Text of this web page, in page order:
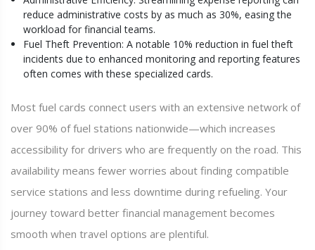
reduce administrative costs by as much as 30%, easing the
workload for financial teams.
Fuel Theft Prevention: A notable 10% reduction in fuel theft
incidents due to enhanced monitoring and reporting features
often comes with these specialized cards.
Most fuel cards connect users with an extensive network of
over 90% of fuel stations nationwide—which increases
accessibility for drivers who are frequently on the road. This
availability means fewer worries about finding compatible
service stations and less downtime during refueling. Your
journey toward better financial management becomes
smooth when travel options are plentiful.